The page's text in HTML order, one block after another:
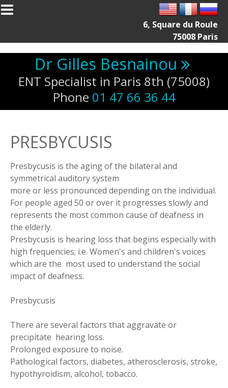
Skip to main content
6, Square du Roule
75008 Paris
Dr Gilles Besnainou
ENT Specialist in Paris 8th (75008)
Phone 01 47 66 36 44
PRESBYCUSIS
Presbycusis is the aging of the bilateral and
symmetrical auditory system
more or less pronounced depending on the individual.
For people aged 50 or over it progresses slowly and
represents the most common cause of deafness in
the elderly.
Presbycusis is hearing loss that begins especially with
high frequencies; i.e. Women's and children's voices
which are the most used to understand the social
impact of deafness.
Presbycusis
There are several factors that aggravate or
precipitate hearing loss.
Prolonged exposure to noise.
Pathological factors, diabetes, atherosclerosis, stroke,
hypothyroidism, alcohol, tobacco.